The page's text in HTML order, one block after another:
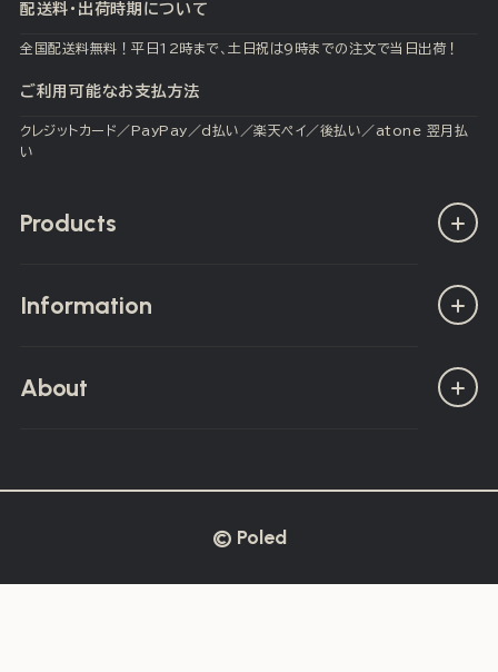
配送料・出荷時期について
全国配送料無料！平日12時まで、土日祝は9時までの注文で当日出荷！
ご利用可能なお支払方法
クレジットカード／PayPay／d払い／楽天ペイ／後払い／atone 翌月払
い
Products
Information
About
© Poled